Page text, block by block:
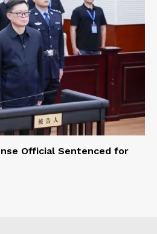
Official Sentenced for